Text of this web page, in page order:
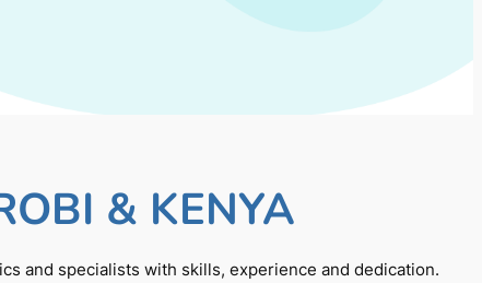
& KENYA
and specialists with skills, experience and dedication.